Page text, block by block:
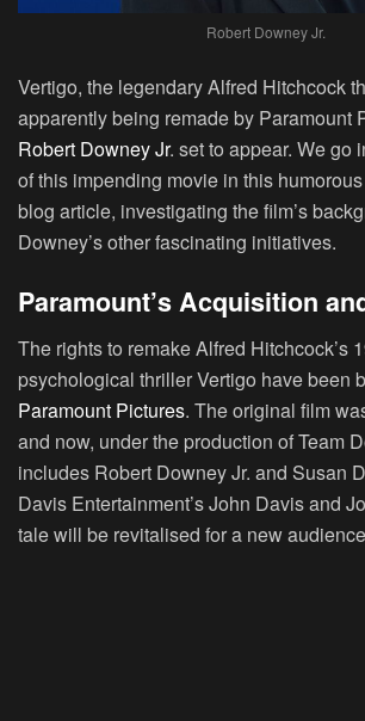
Robert Downey Jr.
Vertigo, the legendaryAlfred Hitchcock
apparently being remade by Paramount
Robert Downey Jr. set to appear. We go
of this impending movie in this
blog article, investigating the film’s
Downey’s other fascinating initiatives.
Paramount’s Acquisition
The rights to remake Alfred Hitchcock’s
psychological thrillerVertigo have been
Paramount Pictures. The original film
and now, under the production of Team
includes Robert Downey Jr. and Susan
Davis Entertainment’sJohn Davisand
tale will be revitalised for a new